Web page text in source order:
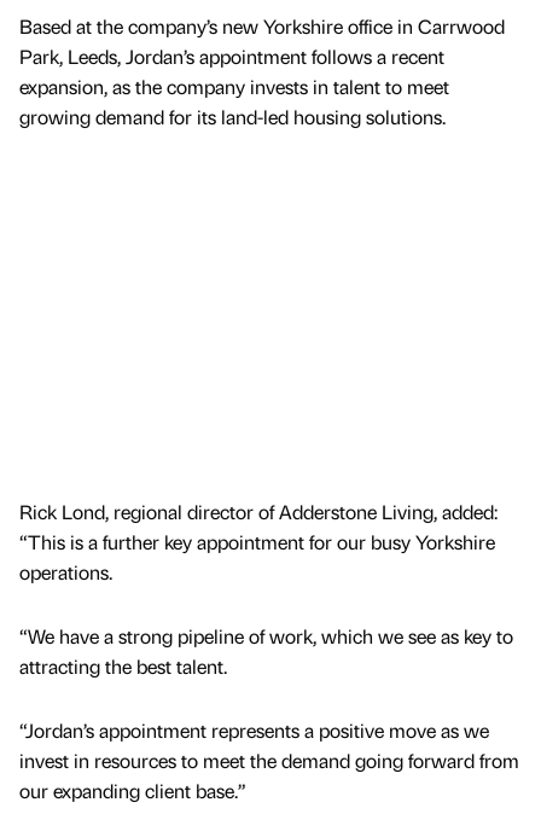
Based at the company’s new Yorkshire office in Carrwood
Park, Leeds, Jordan’s appointment follows a recent
expansion, as the company invests in talent to meet
growing demand for its land-led housing solutions.
Rick Lond, regional director of Adderstone Living, added:
“This is a further key appointment for our busy Yorkshire
operations.
“We have a strong pipeline of work, which we see as key to
attracting the best talent.
“Jordan’s appointment represents a positive move as we
invest in resources to meet the demand going forward from
our expanding client base.”